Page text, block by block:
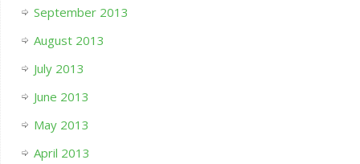
September 2013
August 2013
July 2013
June 2013
May 2013
April 2013